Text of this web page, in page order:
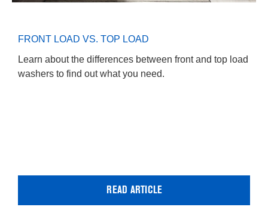
FRONT LOAD VS. TOP LOAD
Learn about the differences between front and top load
washers to find out what you need.
READ ARTICLE